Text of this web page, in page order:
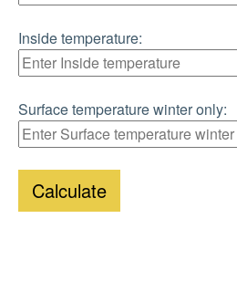
Inside temperature:
Surface temperature winter only:
Calculate